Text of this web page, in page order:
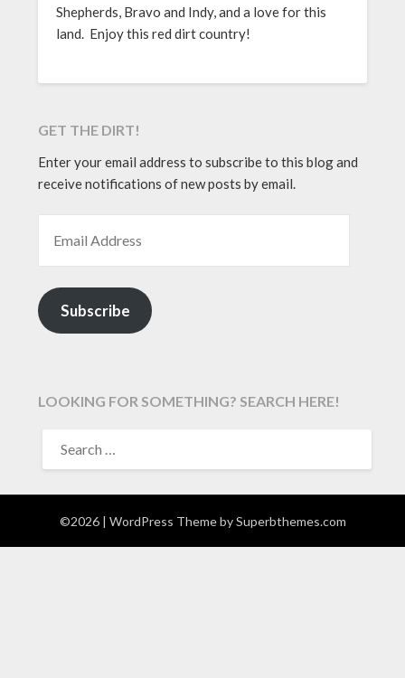
Shepherds, Bravo and Indy, and a love for this
land. Enjoy this red dirt country!
GET THE DIRT!
Enter your email address to subscribe to this blog and
receive notifications of new posts by email.
Subscribe
LOOKING FOR SOMETHING? SEARCH HERE!
FOR:
©2026 | WordPress Theme bySuperbthemes.com